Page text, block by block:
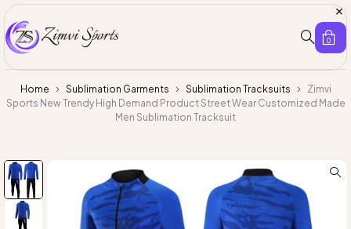
0
Home Sublimation Garments Sublimation Tracksuits
Zimvi
Sports New Trendy High Demand Product Street Wear Customized Made
Men Sublimation Tracksuit